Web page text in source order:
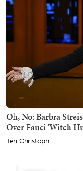
Oh, No: Barbra
Over Fauci 'Witch
Teri Christoph